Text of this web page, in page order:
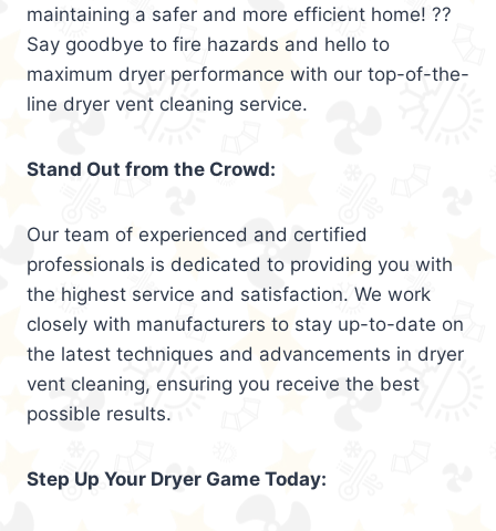
maintaining a safer and more efficient home! ??
Say goodbye to fire hazards and hello to
maximum dryer performance with our top-of-the-
line dryer vent cleaning service.
Stand Out from the Crowd:
Our team of experienced and certified
professionals is dedicated to providing you with
the highest service and satisfaction. We work
closely with manufacturers to stay up-to-date on
the latest techniques and advancements in dryer
vent cleaning, ensuring you receive the best
possible results.
Step Up Your Dryer Game Today: